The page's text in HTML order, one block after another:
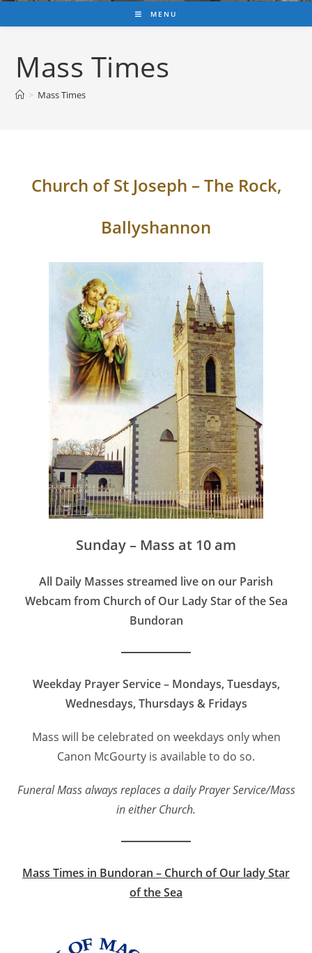
MENU
Mass Times
> Mass Times
Church of St Joseph – The Rock,
Ballyshannon
Sunday – Mass at 10 am
All Daily Masses streamed live on our Parish
Webcam from Church of Our Lady Star of the Sea
Bundoran
Weekday Prayer Service – Mondays, Tuesdays,
Wednesdays, Thursdays & Fridays
Mass will be celebrated on weekdays only when
Canon McGourty is available to do so.
Funeral Mass always replaces a daily Prayer Service/Mass
in either Church.
Mass Times in Bundoran – Church of Our lady Star
of the Sea